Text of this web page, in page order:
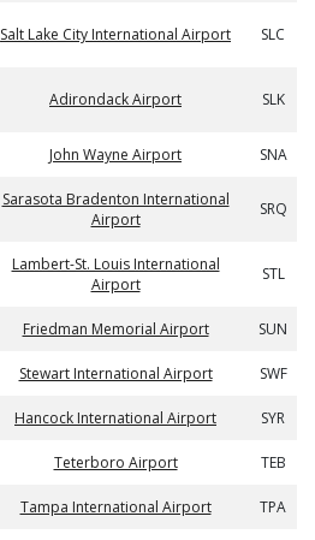
Salt Lake City International Airport SLC
Adirondack Airport SLK
John Wayne Airport SNA
Sarasota Bradenton International
Airport
SRQ
Lambert-St. Louis International
Airport
STL
Friedman Memorial Airport SUN
Stewart International Airport SWF
Hancock International Airport SYR
Teterboro Airport TEB
Tampa International Airport TPA